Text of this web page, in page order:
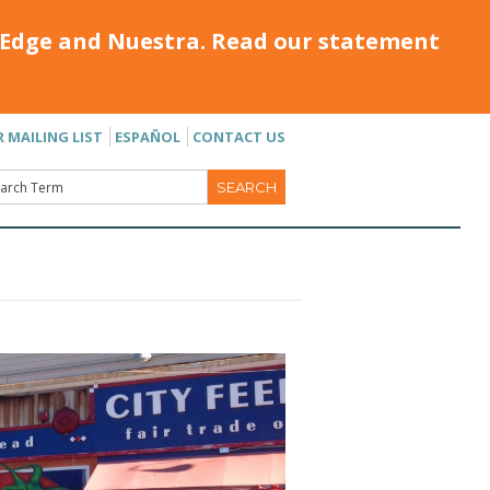
and Nuestra. Read our statement
MAILING LIST ESPAÑOL CONTACT US